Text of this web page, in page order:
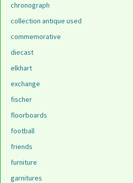
chronograph
collection antique used
commemorative
diecast
elkhart
exchange
fischer
floorboards
football
friends
furniture
garnitures